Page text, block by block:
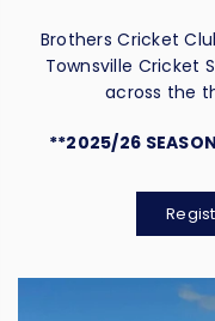
Brothers Cricket
Townsville Cricket
across the
**2025/26